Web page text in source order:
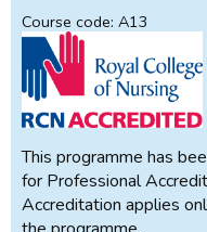
Course code: A13
This programme has
for Professional
Accreditation applies